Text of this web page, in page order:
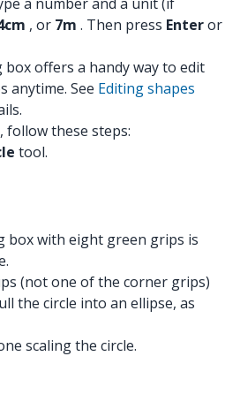
, or 7m . Then press Enteror
offers a handy way to edit
anytime. See Editing shapes
follow these steps:
tool.
box with eight green grips is
(not one of the corner grips)
the circle into an ellipse, as
scaling the circle.